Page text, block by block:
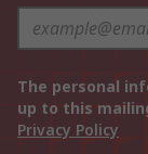
The personal
up to this
Privacy Policy